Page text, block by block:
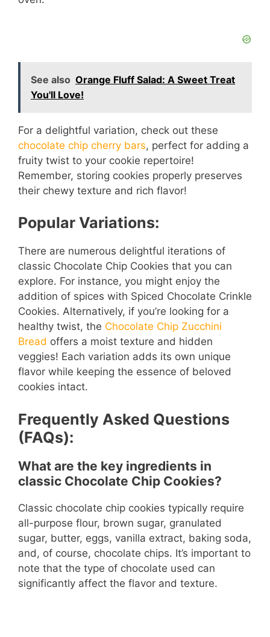
See also Orange Fluff Salad: A Sweet Treat
You'll Love!
For a delightful variation, check out these
chocolate chip cherry bars, perfect for adding a
fruity twist to your cookie repertoire!
Remember, storing cookies properly preserves
their chewy texture and rich flavor!
Popular Variations:
There are numerous delightful iterations of
classic Chocolate Chip Cookies that you can
explore. For instance, you might enjoy the
addition of spices with Spiced Chocolate Crinkle
Cookies. Alternatively, if you’re looking for a
healthy twist, the Chocolate Chip Zucchini
Bread offers a moist texture and hidden
veggies! Each variation adds its own unique
flavor while keeping the essence of beloved
cookies intact.
Frequently Asked Questions
(FAQs):
What are the key ingredients in
classic Chocolate Chip Cookies?
Classic chocolate chip cookies typically require
all-purpose flour, brown sugar, granulated
sugar, butter, eggs, vanilla extract, baking soda,
and, of course, chocolate chips. It’s important to
note that the type of chocolate used can
significantly affect the flavor and texture.